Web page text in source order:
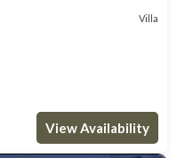
Villa
View Availability